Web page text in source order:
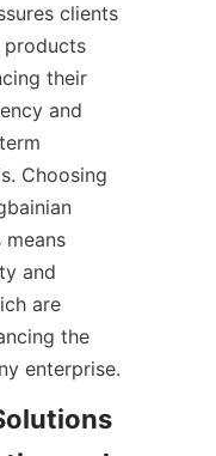
clients
their
and
Choosing
means
and
are
the